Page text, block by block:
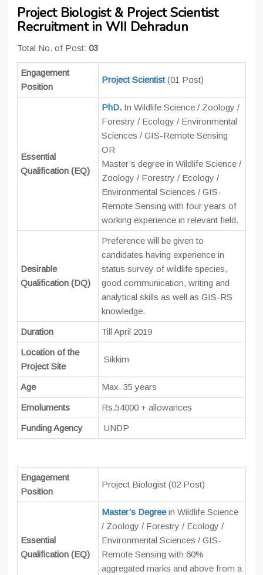
Project Biologist & Project Scientist
Recruitment in WII Dehradun
Total No. of Post: 03
Engagement
Position
Project Scientist(01 Post)
Essential
Qualification (EQ)
PhD. In Wildlife Science / Zoology /
Forestry / Ecology / Environmental
Sciences / GIS-Remote Sensing
OR
Master’s degree in Wildlife Science /
Zoology / Forestry / Ecology /
Environmental Sciences / GIS-
Remote Sensing with four years of
working experience in relevant field.
Desirable
Qualification (DQ)
Preference will be given to
candidates having experience in
status survey of wildlife species,
good communication, writing and
analytical skills as well as GIS-RS
knowledge.
Duration Till April 2019
Location of the
Project Site
Sikkim
Age Max. 35 years
Emoluments Rs.54000 + allowances
Funding Agency UNDP
Engagement
Position
Project Biologist (02 Post)
Essential
Qualification (EQ)
Master’s Degreein Wildlife Science
/ Zoology / Forestry / Ecology /
Environmental Sciences / GIS-
Remote Sensing with 60%
aggregated marks and above from a